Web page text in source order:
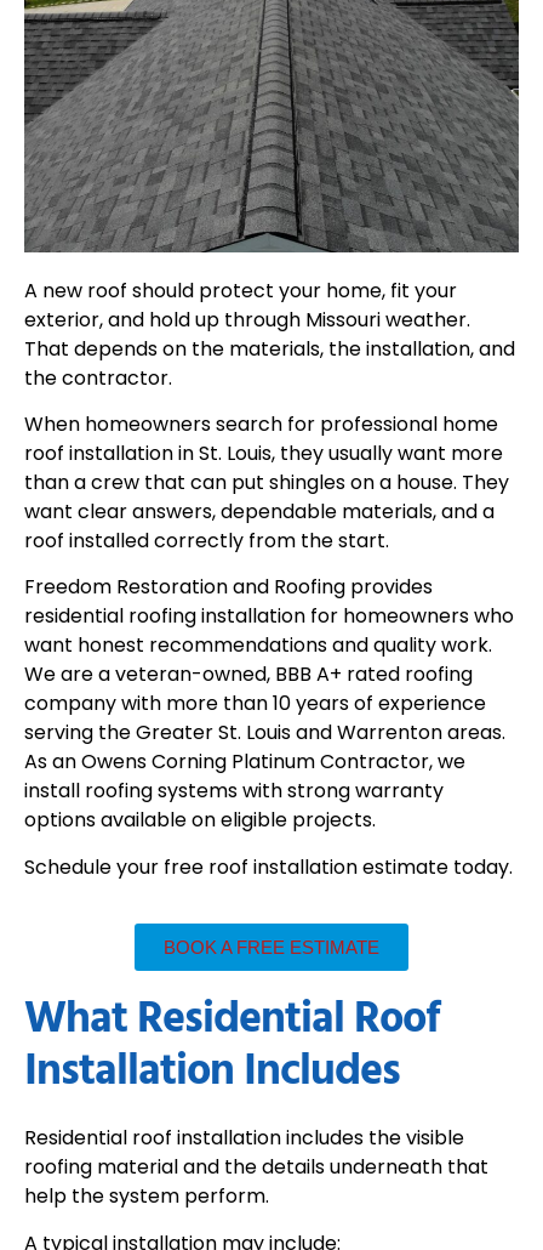
A new roof should protect your home, fit your
exterior, and hold up through Missouri weather.
That depends on the materials, the installation, and
the contractor.
When homeowners search for professional home
roof installation in St. Louis, they usually want more
than a crew that can put shingles on a house. They
want clear answers, dependable materials, and a
roof installed correctly from the start.
Freedom Restoration and Roofing provides
residential roofing installation for homeowners who
want honest recommendations and quality work.
We are a veteran-owned, BBB A+ rated roofing
company with more than 10 years of experience
serving the Greater St. Louis and Warrenton areas.
As an Owens Corning Platinum Contractor, we
install roofing systems with strong warranty
options available on eligible projects.
Schedule your free roof installation estimate today.
BOOK A FREE ESTIMATE
What Residential Roof
Installation Includes
Residential roof installation includes the visible
roofing material and the details underneath that
help the system perform.
A typical installation may include: